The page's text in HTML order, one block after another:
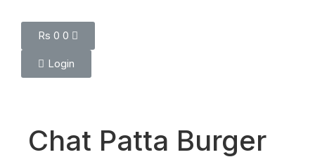
Rs 0 0
Login
Chat Patta Burger